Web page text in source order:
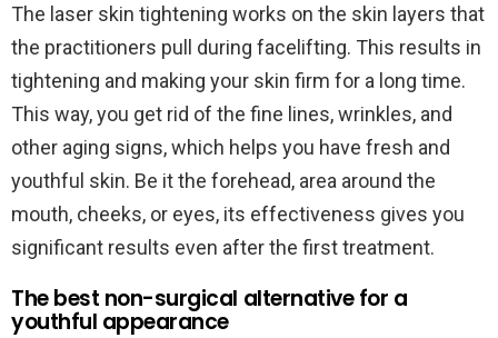
The laser skin tightening works on the skin layers that
the practitioners pull during facelifting. This results in
tightening and making your skin firm for a long time.
This way, you get rid of the fine lines, wrinkles, and
other aging signs, which helps you have fresh and
youthful skin. Be it the forehead, area around the
mouth, cheeks, or eyes, its effectiveness gives you
significant results even after the first treatment.
The best non-surgical alternative for a
youthful appearance